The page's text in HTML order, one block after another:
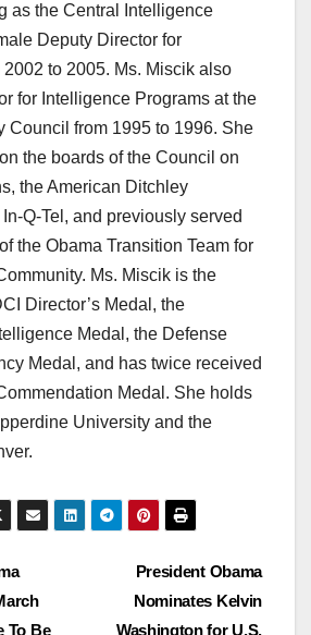
as the Central Intelligence
Deputy Director for
2002 to 2005. Ms. Miscik also
for Intelligence Programs at the
Council from 1995 to 1996. She
the boards of the Council on
the American Ditchley
Q-Tel, and previously served
the Obama Transition Team for
Ms. Miscik is the
Director’s Medal, the
Medal, the Defense
Medal, and has twice received
Medal. She holds
University and the
President Obama
Nominates Kelvin
Washington for U.S.
To Be